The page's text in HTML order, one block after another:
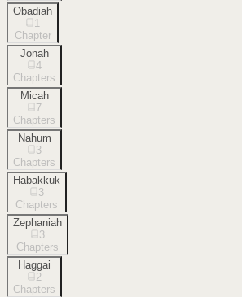
Obadiah
1
Chapter
Jonah
4
Chapters
Micah
7
Chapters
Nahum
3
Chapters
Habakkuk
3
Chapters
Zephaniah
3
Chapters
Haggai
2
Chapters